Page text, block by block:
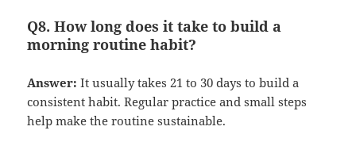
Q8. How long does it take to build a
morning routine habit?
Answer: It usually takes 21 to 30 days to build a
consistent habit. Regular practice and small steps
help make the routine sustainable.